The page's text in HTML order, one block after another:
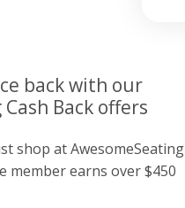
back with our
Back offers
shop at AwesomeSeating
member earns over $450